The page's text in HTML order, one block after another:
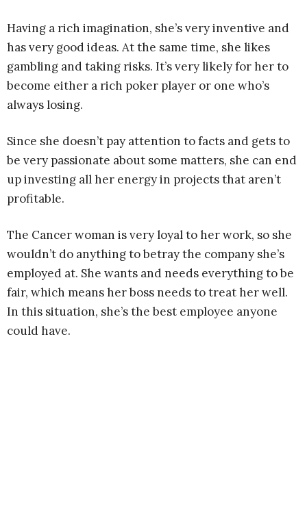
Having a rich imagination, she’s very inventive and
has very good ideas. At the same time, she likes
gambling and taking risks. It’s very likely for her to
become either a rich poker player or one who’s
always losing.
Since she doesn’t pay attention to facts and gets to
be very passionate about some matters, she can end
up investing all her energy in projects that aren’t
profitable.
The Cancer woman is very loyal to her work, so she
wouldn’t do anything to betray the company she’s
employed at. She wants and needs everything to be
fair, which means her boss needs to treat her well.
In this situation, she’s the best employee anyone
could have.